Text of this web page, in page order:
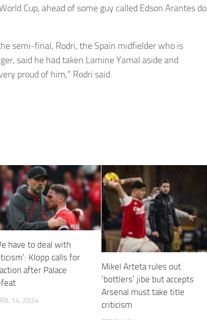
Cup, ahead of some guy called Edson Arantes do
semi-final, Rodri, the Spain midfielder who is
said he had taken Lamine Yamal aside and
proud of him,” Rodri said.
have to deal with
Klopp calls for
after Palace
14, 2024
Mikel Arteta rules out
‘bottlers’ jibe but accepts
Arsenal must take title
criticism